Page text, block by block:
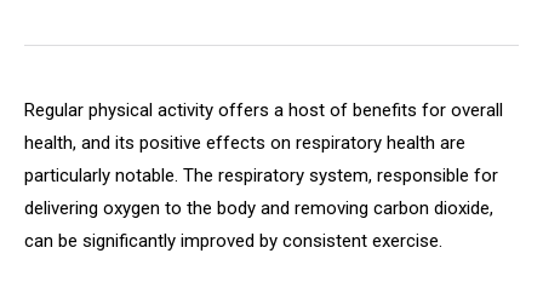
Regular physical activity offers a host of benefits for overall
health, and its positive effects on respiratory health are
particularly notable. The respiratory system, responsible for
delivering oxygen to the body and removing carbon dioxide,
can be significantly improved by consistent exercise.